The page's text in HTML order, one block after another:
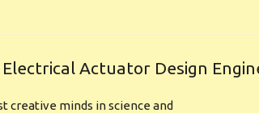
Actuator Design
creative minds in science and